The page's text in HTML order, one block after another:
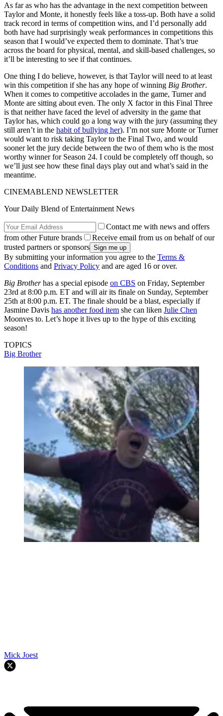
As far as who has the advantage in the next competition between
Taylor and Monte, it honestly feels like a toss-up. Both have a solid
track record in terms of competition wins, and I’d personally add
both have had surprisingly weak performances in competitions this
season that I would’ve expected them to dominate. That’s true
across the board for physical, mental, and skill-based challenges, so
it’ll be interesting to see if that continues.
One thing I do believe, however, is that Taylor will need to at least
win this competition if she has any hope of winning Big Brother.
When it comes to competitive accolades in the game, Turner and
Monte are sitting about even. The only X factor in this Final Three
is that neither have faced the level of adversity in the game that
Taylor has, which could go a long way with the jury (assuming they
still aren’t in the habit of bullying her). I’m not sure Monte or Turner
would want to risk taking Taylor to the Final Two, and would
sooner let the jury decide between the two of them who is the most
worthy winner for Season 24. I could be completely off though, so
we’ll just see how these final days play out and what’s said in the
meantime.
CINEMABLEND NEWSLETTER
Your Daily Blend of Entertainment News
Contact me with news and offers
from other Future brands
Receive email from us on behalf of our
trusted partners or sponsors
By submitting your information you agree to the Terms &
Conditions and Privacy Policy and are aged 16 or over.
Big Brotherhas a special episode on CBS on Friday, September
23rd at 8:00 p.m. ET and will air its finale on Sunday, September
25th at 8:00 p.m. ET. The finale should be a blast, especially if
Jasmine Davis has another food item she can liken Julie Chen
Moonves to. Let’s hope it lives up to the hype of this exciting
season!
TOPICS
Big Brother
Mick Joest